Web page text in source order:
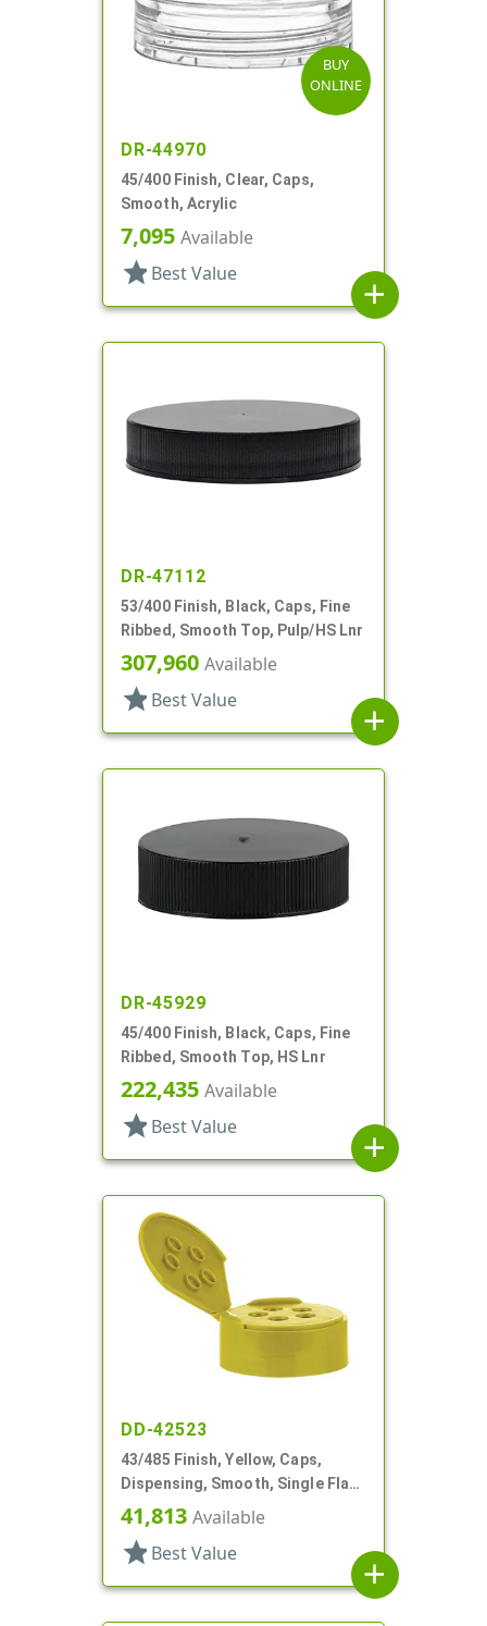
BUY
ONLINE
DR-44970
45/400 Finish, Clear, Caps,
Smooth, Acrylic
7,095 Available
star Best Value
add
DR-47112
53/400 Finish, Black, Caps, Fine
Ribbed, Smooth Top, Pulp/HS Lnr
307,960 Available
star Best Value
add
DR-45929
45/400 Finish, Black, Caps, Fine
Ribbed, Smooth Top, HS Lnr
222,435 Available
star Best Value
add
DD-42523
43/485 Finish, Yellow, Caps,
Dispensing, Smooth, Single Flap,
Spice Style, HS Lnr
41,813 Available
star Best Value
add